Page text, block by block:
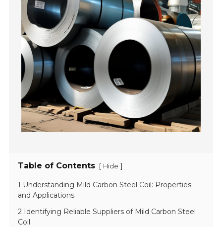
Table of Contents [ Hide ]
1 Understanding Mild Carbon Steel Coil: Properties
and Applications
2 Identifying Reliable Suppliers of Mild Carbon Steel
Coil